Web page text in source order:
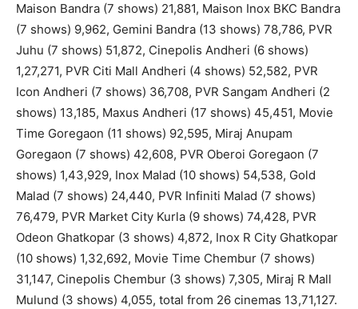
Maison Bandra (7 shows) 21,881, Maison Inox BKC Bandra
(7 shows) 9,962, Gemini Bandra (13 shows) 78,786, PVR
Juhu (7 shows) 51,872, Cinepolis Andheri (6 shows)
1,27,271, PVR Citi Mall Andheri (4 shows) 52,582, PVR
Icon Andheri (7 shows) 36,708, PVR Sangam Andheri (2
shows) 13,185, Maxus Andheri (17 shows) 45,451, Movie
Time Goregaon (11 shows) 92,595, Miraj Anupam
Goregaon (7 shows) 42,608, PVR Oberoi Goregaon (7
shows) 1,43,929, Inox Malad (10 shows) 54,538, Gold
Malad (7 shows) 24,440, PVR Infiniti Malad (7 shows)
76,479, PVR Market City Kurla (9 shows) 74,428, PVR
Odeon Ghatkopar (3 shows) 4,872, Inox R City Ghatkopar
(10 shows) 1,32,692, Movie Time Chembur (7 shows)
31,147, Cinepolis Chembur (3 shows) 7,305, Miraj R Mall
Mulund (3 shows) 4,055, total from 26 cinemas 13,71,127.